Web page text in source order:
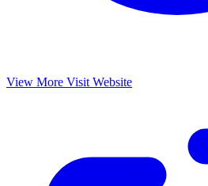
View More Visit Website